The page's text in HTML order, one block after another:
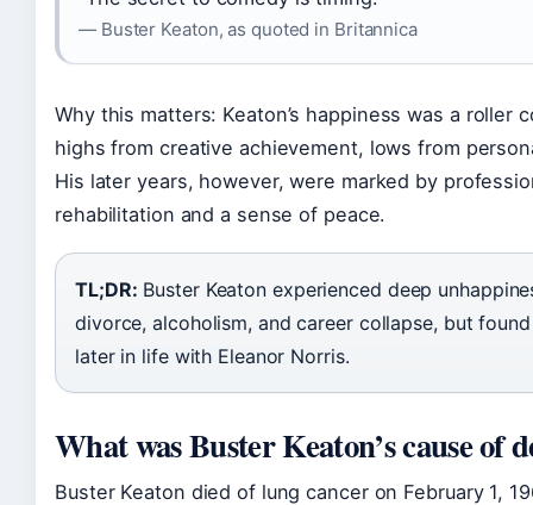
— Buster Keaton, as quoted in Britannica
Why this matters: Keaton’s happiness was a roller
highs from creative achievement, lows from
His later years, however, were marked by
rehabilitation and a sense of peace.
TL;DR: Buster Keaton experienced deep
divorce, alcoholism, and career collapse, but
later in life with Eleanor Norris.
What was Buster Keaton’s cause of
Buster Keaton died of lung cancer on February 1,